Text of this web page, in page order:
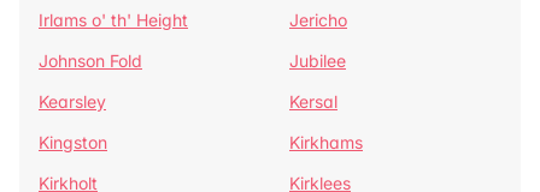
Irlams o' th' Height
Jericho
Johnson Fold
Jubilee
Kearsley
Kersal
Kingston
Kirkhams
Kirkholt
Kirklees